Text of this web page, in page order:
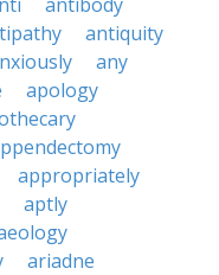
antiquity
any
apology
appropriately
aptly
ariadne